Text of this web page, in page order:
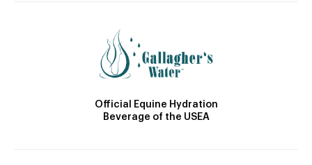
Official Equine Hydration
Beverage of the USEA